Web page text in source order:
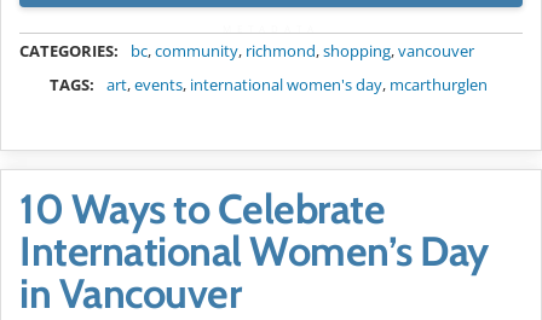
CATEGORIES: bc,community, richmond,shopping,vancouver
TAGS:
art,events, international women's day, mcarthurglen
10 Ways to Celebrate
International Women’s Day
in Vancouver